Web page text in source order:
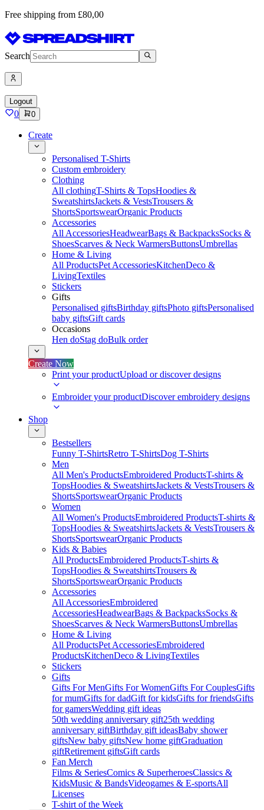
Free shipping from £80,00
Search
Logout
0 0
Create
Personalised T-Shirts
Custom embroidery
Clothing
All clothingT-Shirts & TopsHoodies &
SweatshirtsJackets & VestsTrousers &
ShortsSportswearOrganic Products
Accessories
All AccessoriesHeadwearBags & BackpacksSocks &
ShoesScarves & Neck WarmersButtonsUmbrellas
Home & Living
All ProductsPet AccessoriesKitchenDeco &
LivingTextiles
Stickers
Gifts
Personalised giftsBirthday giftsPhoto giftsPersonalised
baby giftsGift cards
Occasions
Hen doStag doBulk order
Create Now
Print your productUpload or discover designs
Embroider your productDiscover embroidery designs
Shop
Bestsellers
Funny T-ShirtsRetro T-ShirtsDog T-Shirts
Men
All Men's ProductsEmbroidered ProductsT-shirts &
TopsHoodies & SweatshirtsJackets & VestsTrousers &
ShortsSportswearOrganic Products
Women
All Women's ProductsEmbroidered ProductsT-shirts &
TopsHoodies & SweatshirtsJackets & VestsTrousers &
ShortsSportswearOrganic Products
Kids & Babies
All ProductsEmbroidered ProductsT-shirts &
TopsHoodies & SweatshirtsTrousers &
ShortsSportswearOrganic Products
Accessories
All AccessoriesEmbroidered
AccessoriesHeadwearBags & BackpacksSocks &
ShoesScarves & Neck WarmersButtonsUmbrellas
Home & Living
All ProductsPet AccessoriesEmbroidered
ProductsKitchenDeco & LivingTextiles
Stickers
Gifts
Gifts For MenGifts For WomenGifts For CouplesGifts
for mumGifts for dadGift for kidsGifts for friendsGifts
for gamersWedding gift ideas
50th wedding anniversary gift25th wedding
anniversary giftBirthday gift ideasBaby shower
giftsNew baby giftsNew home giftGraduation
giftRetirement giftsGift cards
Fan Merch
Films & SeriesComics & SuperheroesClassics &
KidsMusic & BandsVideogames & E-sportsAll
Licenses
T-shirt of the Week